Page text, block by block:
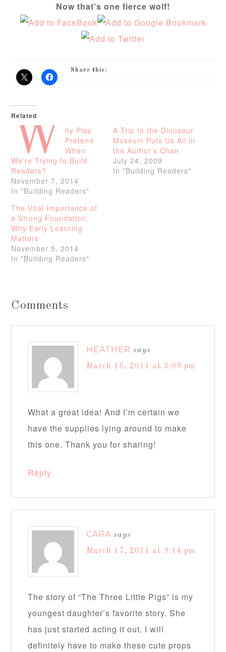
Now that’s one fierce wolf!
Share this:
Related
W
hy Play
Pretend
When
We’re Trying to Build
Readers?
November 7, 2014
In "Building Readers"
A Trip to the Dinosaur
Museum Puts Us All in
the Author’s Chair
July 24, 2009
In "Building Readers"
The Vital Importance of
a Strong Foundation:
Why Early Learning
Matters
November 5, 2014
In "Building Readers"
Comments
HEATHER says
March 16, 2011 at 3:09 pm
What a great idea! And I’m certain we
have the supplies lying around to make
this one. Thank you for sharing!
Reply
CARA says
March 17, 2011 at 9:14 pm
The story of “The Three Little Pigs” is my
youngest daughter’s favorite story. She
has just started acting it out. I will
definitely have to make these cute props